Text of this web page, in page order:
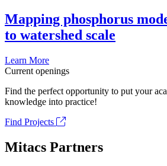
Mapping phosphorus
to watershed scale
Learn More
Current openings
Find the perfect opportunity to put your
knowledge into practice!
Find Projects
Mitacs Partners